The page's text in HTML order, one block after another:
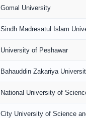
Gomal University
Sindh Madresatul Islam
University of Peshawar
Bahauddin Zakariya
National University of
City University of Science